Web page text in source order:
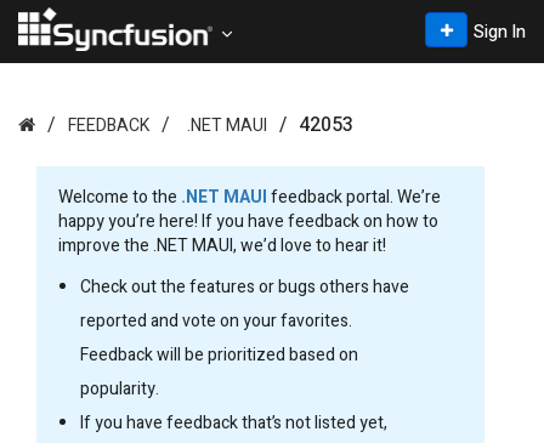
Sign In
FEEDBACK .NET MAUI 42053
Welcome to the .NET MAUIfeedback portal. We’re
happy you’re here! If you have feedback on how to
improve the .NET MAUI, we’d love to hear it!
Check out the features or bugs others have
reported and vote on your favorites.
Feedback will be prioritized based on
popularity.
If you have feedback that’s not listed yet,